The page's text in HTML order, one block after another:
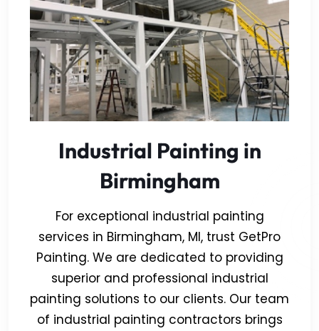
Industrial Painting in
Birmingham
For exceptional industrial painting
services in Birmingham, MI, trust GetPro
Painting. We are dedicated to providing
superior and professional industrial
painting solutions to our clients. Our team
of industrial painting contractors brings